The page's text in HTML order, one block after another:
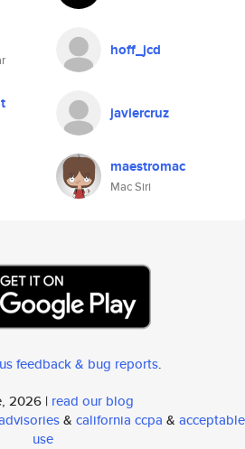
hoff_jcd
javiercruz
maestromac
Mac Siri
feedback & bug reports.
2026 | read our blog
& california ccpa & acceptable
use